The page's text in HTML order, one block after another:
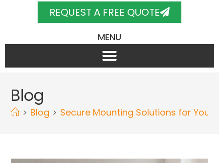
REQUEST A FREE QUOTE
MENU
Blog
> Blog > Secure Mounting Solutions for Your